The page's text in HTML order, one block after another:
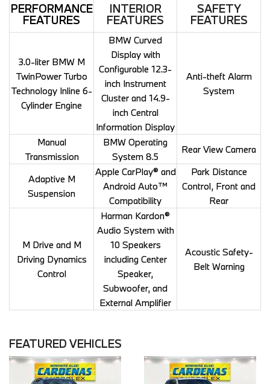
PERFORMANCE
FEATURES
INTERIOR
FEATURES
SAFETY
FEATURES
3.0-liter BMW M
TwinPower Turbo
Technology Inline 6-
Cylinder Engine
BMW Curved
Display with
Configurable 12.3-
inch Instrument
Cluster and 14.9-
inch Central
Information Display
Anti-theft Alarm
System
Manual
Transmission
BMW Operating
System 8.5
Rear View Camera
Adaptive M
Suspension
Apple CarPlay® and
Android Auto™
Compatibility
Park Distance
Control, Front and
Rear
M Drive and M
Driving Dynamics
Control
Harman Kardon®
Audio System with
10 Speakers
including Center
Speaker,
Subwoofer, and
External Amplifier
Acoustic Safety-
Belt Warning
FEATURED VEHICLES